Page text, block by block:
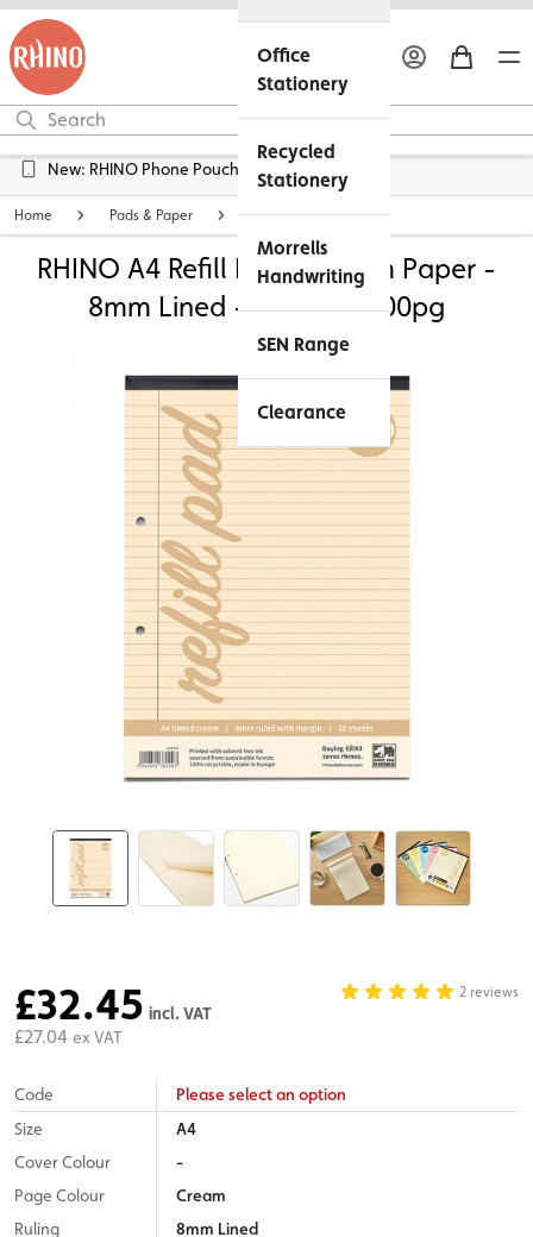
Office
Stationery
Recycled
Stationery
Morrells
Handwriting
SEN Range
Clearance
New: RHINO Phone Pouches Available
Home Pads & Paper Lined Exercise Paper
RHINO A4 Refill Pad - Cream Paper -
8mm Lined + Margin | 100pg
£32.45 incl. VAT
£27.04 ex VAT
2 reviews
Code
Please select an option
Size
A4
Cover Colour
-
Page Colour
Cream
Ruling
8mm Lined